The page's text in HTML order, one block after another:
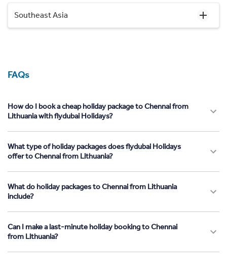
Southeast Asia
FAQs
How do I book a cheap holiday package to Chennai from
Lithuania with flydubai Holidays?
What type of holiday packages does flydubai Holidays
offer to Chennai from Lithuania?
What do holiday packages to Chennai from Lithuania
include?
Can I make a last-minute holiday booking to Chennai
from Lithuania?